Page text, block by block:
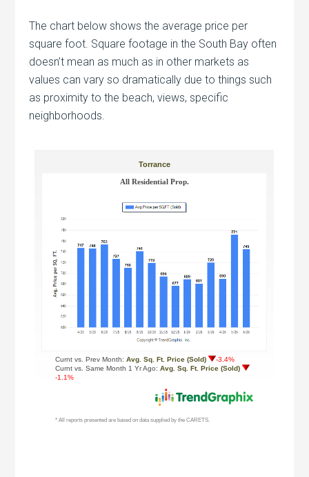
The chart below shows the average price per
square foot. Square footage in the South Bay often
doesn’t mean as much as in other markets as
values can vary so dramatically due to things such
as proximity to the beach, views, specific
neighborhoods.